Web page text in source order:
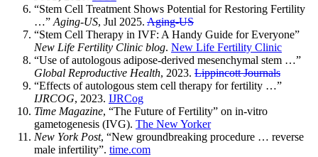
“Stem Cell Treatment Shows Potential for Restoring Fertility
…” Aging-US, Jul 2025. Aging-US
“Stem Cell Therapy in IVF: A Handy Guide for Everyone”
New Life Fertility Clinic blog. New Life Fertility Clinic
“Use of autologous adipose‑derived mesenchymal stem …”
Global Reproductive Health, 2023. Lippincott Journals
“Effects of autologous stem cell therapy for fertility …”
IJRCOG, 2023. IJRCog
Time Magazine, “The Future of Fertility” on in-vitro
gametogenesis (IVG). The New Yorker
New York Post, “New groundbreaking procedure … reverse
male infertility”. time.com